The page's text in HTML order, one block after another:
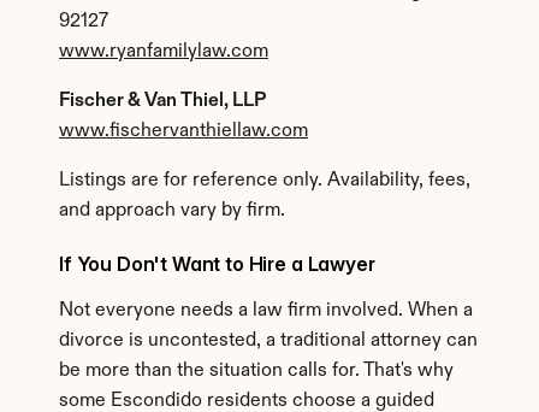
92127
www.ryanfamilylaw.com
Fischer & Van Thiel, LLP
www.fischervanthiellaw.com
Listings are for reference only. Availability, fees,
and approach vary by firm.
If You Don't Want to Hire a Lawyer
Not everyone needs a law firm involved. When a
divorce is uncontested, a traditional attorney can
be more than the situation calls for. That's why
some Escondido residents choose a guided